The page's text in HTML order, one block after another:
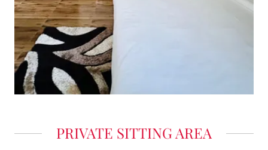
PRIVATE SITTING AREA